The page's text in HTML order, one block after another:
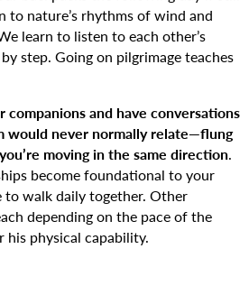
to nature’s rhythms of wind and
learn to listen to each other’s
step. Going on pilgrimage teaches
companions and have conversations
would never normally relate—flung
moving in the same direction.
become foundational to your
to walk daily together. Other
depending on the pace of the
physical capability.